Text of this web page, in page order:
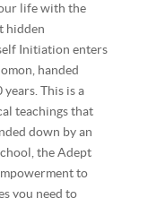
life with the
hidden
Initiation enters
handed
This is a
teachings that
down by an
the Adept
to
you need to